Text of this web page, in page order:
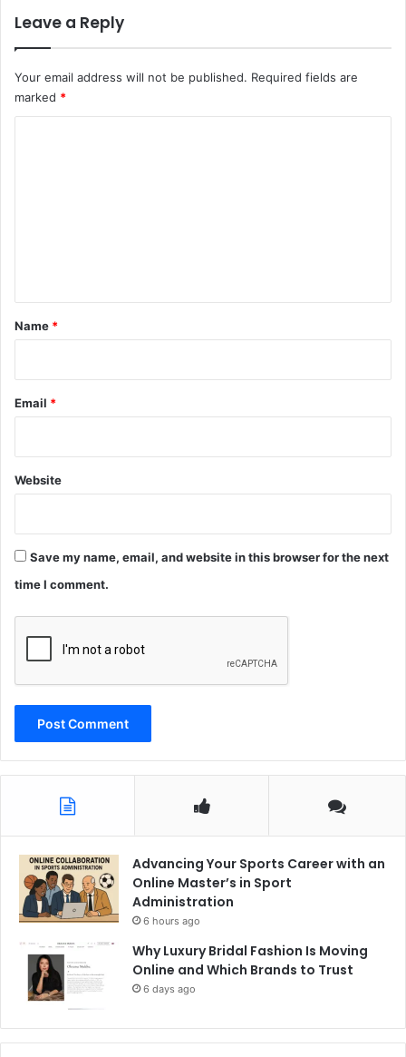
Leave a Reply
Your email address will not be published. Required fields are
marked *
*
Name *
Email *
Website
Save my name, email, and website in this browser for the next
time I comment.
Advancing Your Sports Career with an
Online Master’s in Sport
Administration
6 hours ago
Why Luxury Bridal Fashion Is Moving
Online and Which Brands to Trust
6 days ago